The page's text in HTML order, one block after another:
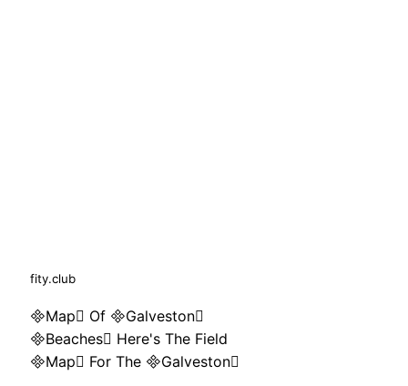
fity.club
Map Of Galveston
Beaches Here's The Field
Map For The Galveston